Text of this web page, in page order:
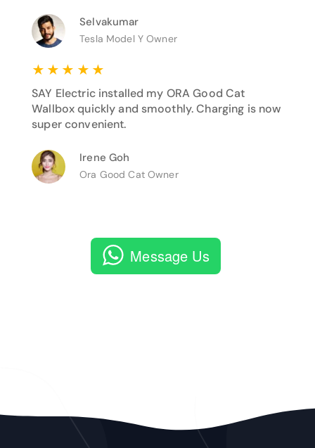
Selvakumar
Tesla Model Y Owner
★ ★ ★ ★ ★
SAY Electric installed my ORA Good Cat
Wallbox quickly and smoothly. Charging is now
super convenient.
Irene Goh
Ora Good Cat Owner
Message Us